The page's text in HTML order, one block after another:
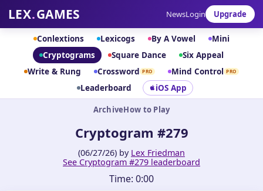
LEX.GAMES NewsLogin Upgrade
Conlextions Lexicogs By A Vowel
Mini
Cryptograms
Square Dance
Six Appeal
Write & Rung
Crossword PRO Mind Control PRO
Leaderboard iOS App
ArchiveHow to Play
Cryptogram #279
(06/27/26) by Lex Friedman
See Cryptogram #279 leaderboard
Time: 0:00